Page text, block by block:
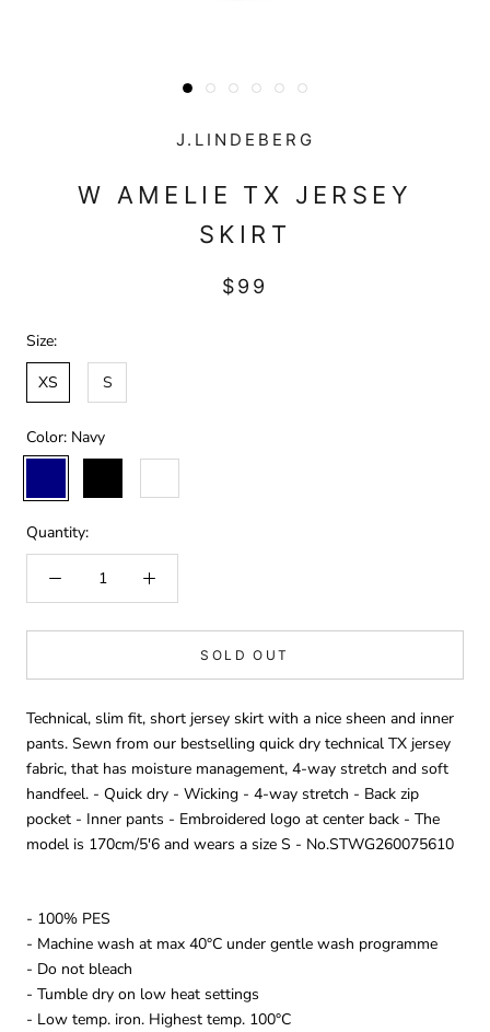
J.LINDEBERG
W AMELIE TX JERSEY
SKIRT
$99
Size:
XS
S
Color: Navy
Quantity:
SOLD OUT
Technical, slim fit, short jersey skirt with a nice sheen and inner
pants. Sewn from our bestselling quick dry technical TX jersey
fabric, that has moisture management, 4-way stretch and soft
handfeel. - Quick dry - Wicking - 4-way stretch - Back zip
pocket - Inner pants - Embroidered logo at center back - The
model is 170cm/5'6 and wears a size S - No.STWG260075610
- 100% PES
- Machine wash at max 40°C under gentle wash programme
- Do not bleach
- Tumble dry on low heat settings
- Low temp. iron. Highest temp. 100°C